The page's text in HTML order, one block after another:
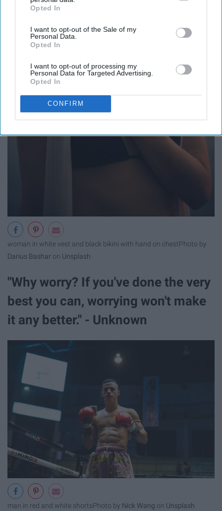
IAB’s list of downstream participants. This information may
Downstream Participantsthat may further disclose it to other
third parties.
Opted In
I want to opt-out of the Sale of my
Personal Data.
Opted In
I want to opt-out of processing my
Personal Data for Targeted Advertising.
Opted In
CONFIRM
woman in white vest and black bikini with hand on chestPhoto by
Darius Bashar on Unsplash
"Why worry? If you've done the very
best you can, worrying won't make
it any better." - Unknown
man in red and white shortsPhoto by Nick Wang on Unsplash